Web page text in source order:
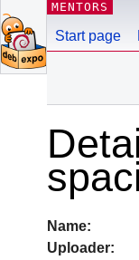
MENTORS
Start page
Name:
Uploader: